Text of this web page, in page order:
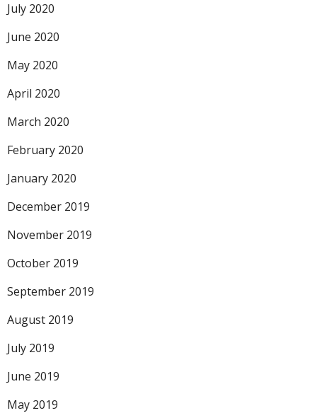
July 2020
June 2020
May 2020
April 2020
March 2020
February 2020
January 2020
December 2019
November 2019
October 2019
September 2019
August 2019
July 2019
June 2019
May 2019